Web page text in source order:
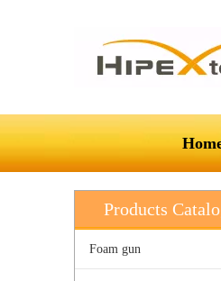
Products
Foam gun